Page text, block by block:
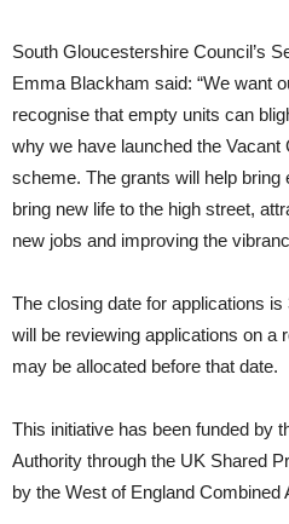
South Gloucestershire Council’s
Emma Blackham said: “We want
recognise that empty units can
why we have launched the
scheme. The grants will help
bring new life to the high street,
new jobs and improving the
The closing date for applications
will be reviewing applications on a
may be allocated before that date.
This initiative has been funded by
Authority through the UK Shared
by the West of England Combined